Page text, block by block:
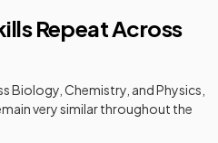
Repeat Across
Biology, Chemistry, and Physics,
very similar throughout the